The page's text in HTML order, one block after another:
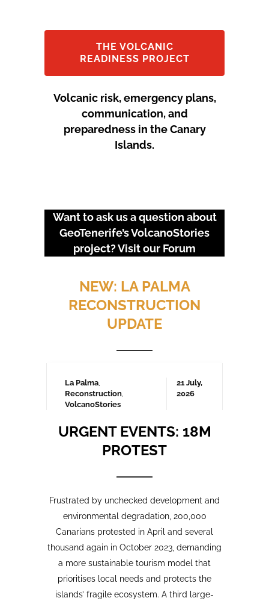
THE VOLCANIC
READINESS PROJECT
Volcanic risk, emergency plans,
communication, and
preparedness in the Canary
Islands.
Want to ask us a question about
GeoTenerife’s VolcanoStories
project? Visit our Forum
URGENT EVENTS: 18M
PROTEST
environmental degradation, 200,000
Canarians protested in April and several
thousand again in October 2023, demanding
a more sustainable tourism model that
islands’ fragile ecosystem. A third large-
Urgent events.